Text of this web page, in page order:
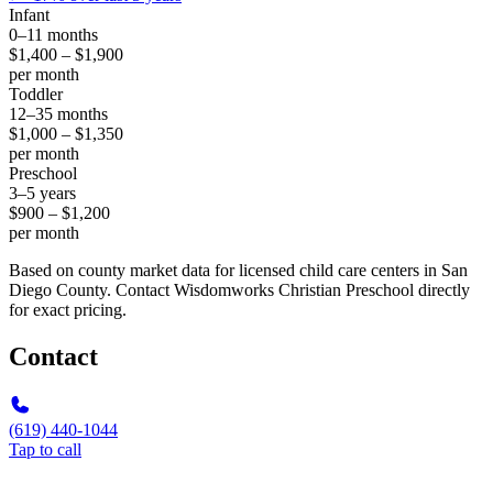
Infant
0–11 months
$1,400 – $1,900
per month
Toddler
12–35 months
$1,000 – $1,350
per month
Preschool
3–5 years
$900 – $1,200
per month
Based on county market data for licensed child care centers in San
Diego County. Contact Wisdomworks Christian Preschool directly
for exact pricing.
Contact
(619) 440-1044
Tap to call